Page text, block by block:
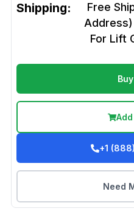
Shipping:
Free
Address)
For Lift
+1
Need